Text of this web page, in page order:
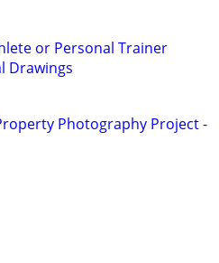
or Personal Trainer
Drawings
Photography Project -